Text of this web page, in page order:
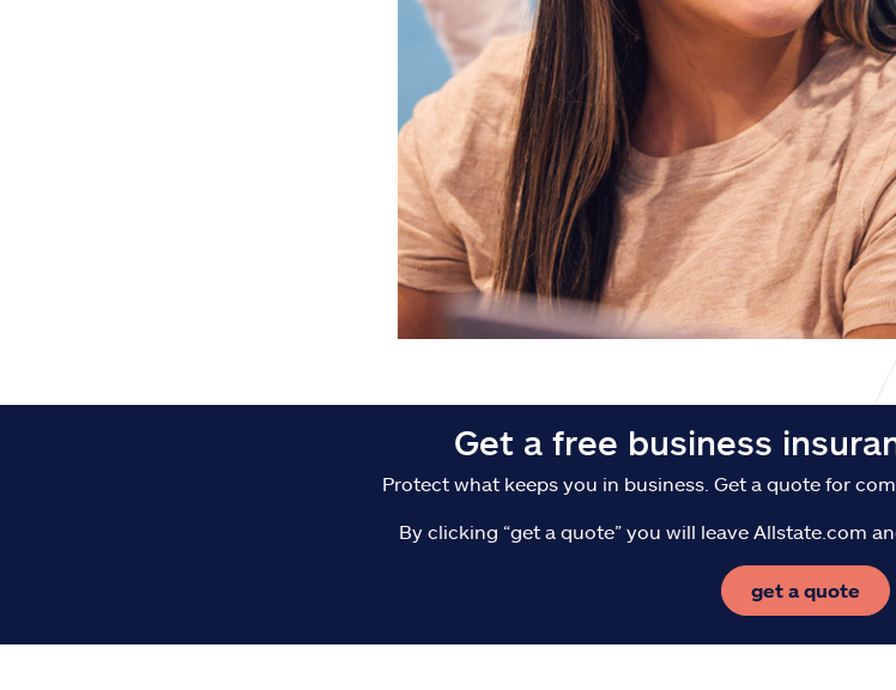
Get a free business
Protect what keeps you in business. Get a quote for
By clicking “get a quote” you will leave Allstate.com
get a quote